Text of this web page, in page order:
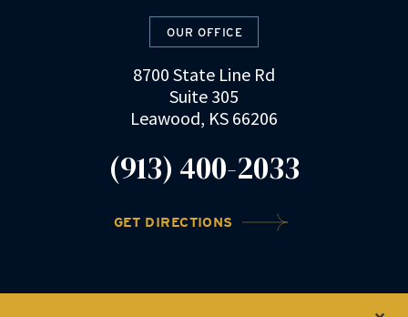
OUR OFFICE
8700 State Line Rd
Suite 305
Leawood, KS 66206
(913) 400-2033
GET DIRECTIONS